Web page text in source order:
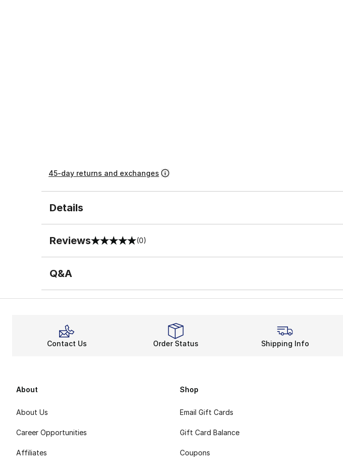
45-day returns and exchanges
Details
Reviews
0 out of 5 rating (0)
Q&A
Contact Us Order Status Shipping Info
About
About Us
Career Opportunities
Affiliates
Shop
Email Gift Cards
Gift Card Balance
Coupons